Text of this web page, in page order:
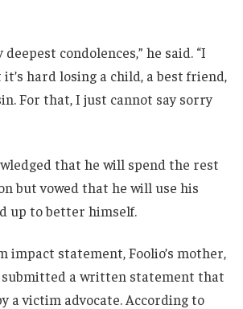
deepest condolences,” he said. “I
hard losing a child, a best friend,
For that, I just cannot say sorry
that he will spend the rest
but vowed that he will use his
up to better himself.
impact statement, Foolio’s mother,
submitted a written statement that
a victim advocate. According to